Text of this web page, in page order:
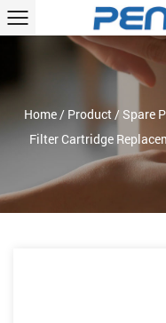
Home/ Product/Spare
Filter Cartridge